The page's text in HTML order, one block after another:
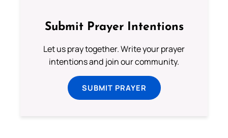
Submit Prayer Intentions
Let us pray together. Write your prayer
intentions and join our community.
SUBMIT PRAYER